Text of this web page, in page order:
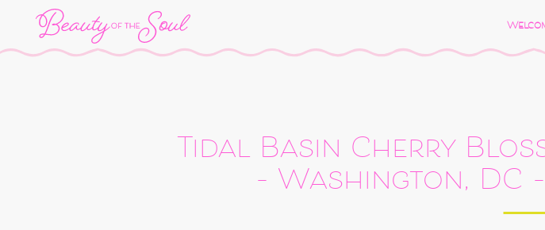
Tidal Basin Cherry
– Washington, DC